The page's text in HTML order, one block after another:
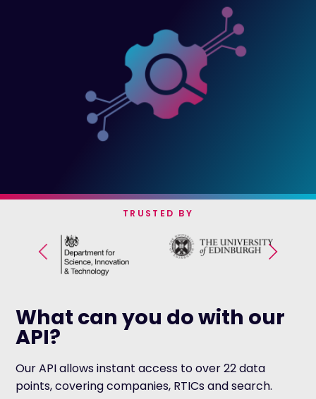
TRUSTED BY
What can you do with our
API?
Our API allows instant access to over 22 data
points, covering companies, RTICs and search.